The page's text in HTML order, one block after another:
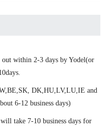
within 2-3 days by Yodel(or
DK,HU,LV,LU,IE and
6-12 business days)
take 7-10 business days for